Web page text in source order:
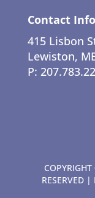
Contact
415 Lisbon
Lewiston,
P:
RESERVED |